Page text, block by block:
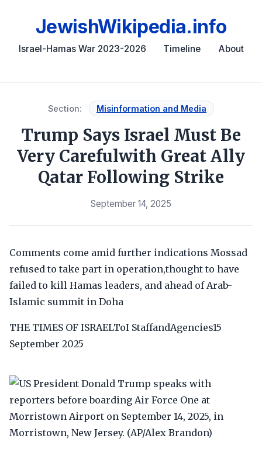
JewishWikipedia.info
Israel-Hamas War 2023-2026 Timeline About
Section: Misinformation and Media
Trump Says Israel Must Be
Very Carefulwith Great Ally
Qatar Following Strike
September 14, 2025
Comments come amid further indications Mossad
refused to take part in operation,thought to have
failed to kill Hamas leaders, and ahead of Arab-
Islamic summit in Doha
THE TIMES OF ISRAELToI StaffandAgencies15
September 2025